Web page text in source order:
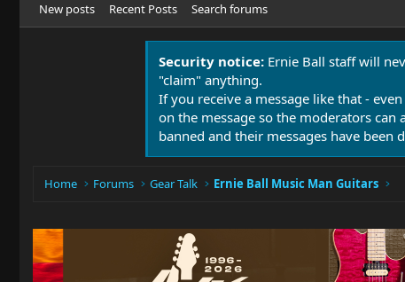
New posts Recent Posts Search forums
Security notice: Ernie Ball staff will
"claim" anything.
If you receive a message like that -
on the message so the moderators can
banned and their messages have been
Home Forums Gear Talk Ernie Ball Music Man Guitars